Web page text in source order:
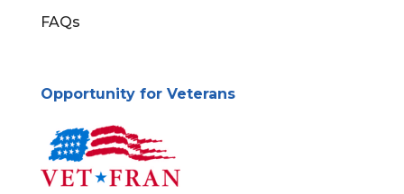
FAQs
Opportunity for Veterans